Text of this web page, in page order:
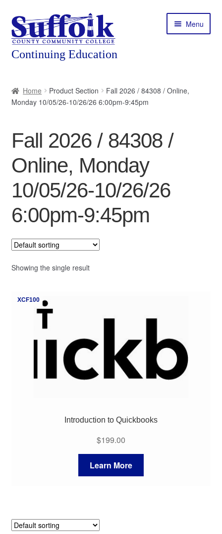
Skip
to
navigation
Skip
to
content
Menu
About
Featured Programs
Workforce Training
Contact
Home Product Section
Fall 2026 / 84308 / Online,
Monday 10/05/26-10/26/26 6:00pm-9:45pm
Fall 2026 / 84308 /
Online, Monday
10/05/26-10/26/26
6:00pm-9:45pm
Showing the single result
XCF100
Introduction to Quickbooks
$199.00
Learn More